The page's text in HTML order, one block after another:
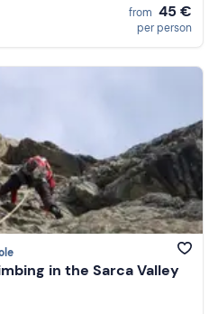
from 45 €
per person
in the Sarca Valley